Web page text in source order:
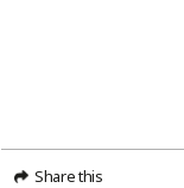
Share this